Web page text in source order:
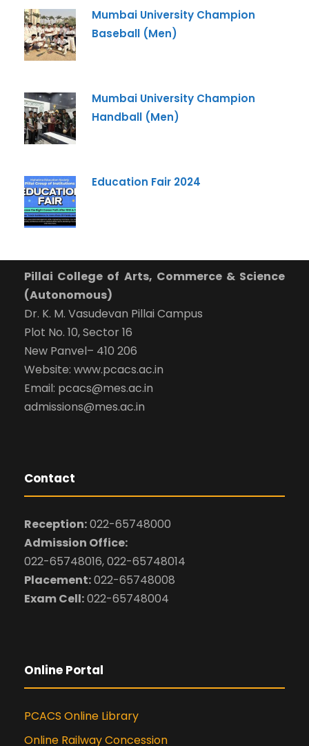
Mumbai University Champion
Baseball (Men)
Mumbai University Champion
Handball (Men)
Education Fair 2024
Pillai College of Arts, Commerce & Science
(Autonomous)
Dr. K. M. Vasudevan Pillai Campus
Plot No. 10, Sector 16
New Panvel– 410 206
Website: www.pcacs.ac.in
Email: pcacs@mes.ac.in
admissions@mes.ac.in
Contact
Reception:022-65748000
Admission Office:
022-65748016, 022-65748014
Placement:022-65748008
Exam Cell:022-65748004
Online Portal
PCACS Online Library
Online Railway Concession